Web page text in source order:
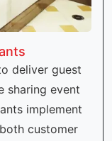
deliver guest
sharing event
implement
customer